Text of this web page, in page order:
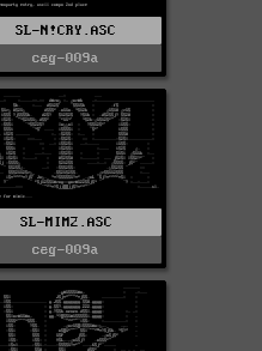
SL-N!CRY.ASC
ceg-009a
SL-MIM2.ASC
ceg-009a